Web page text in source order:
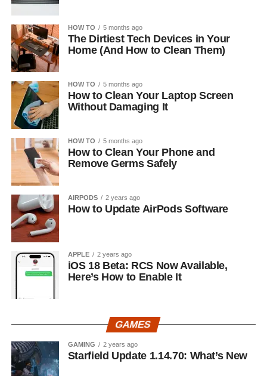
HOW TO 5 months ago
The Dirtiest Tech Devices in Your
Home (And How to Clean Them)
HOW TO 5 months ago
How to Clean Your Laptop Screen
Without Damaging It
HOW TO 5 months ago
How to Clean Your Phone and
Remove Germs Safely
AIRPODS 2 years ago
How to Update AirPods Software
APPLE 2 years ago
iOS 18 Beta: RCS Now Available,
Here’s How to Enable It
GAMES
GAMING 2 years ago
Starfield Update 1.14.70: What’s New